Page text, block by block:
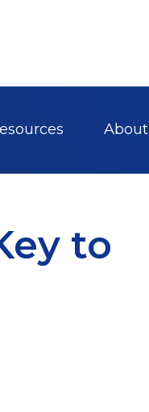
About
to